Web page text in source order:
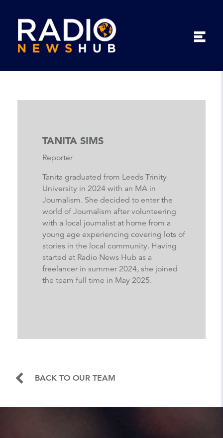
TANITA SIMS
Reporter
Tanita graduated from Leeds Trinity
University in 2024 with an MA in
Journalism. She decided to enter the
world of Journalism after volunteering
with a local journalist at home from a
young age experiencing covering lots of
stories in the local community. Having
started at Radio News Hub as a
freelancer in summer 2024, she joined
the team full time in May 2025.
BACK TO OUR TEAM